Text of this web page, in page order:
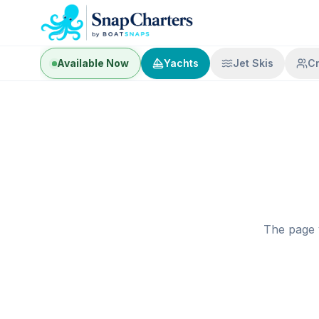
Available Now Yachts Jet Skis
The